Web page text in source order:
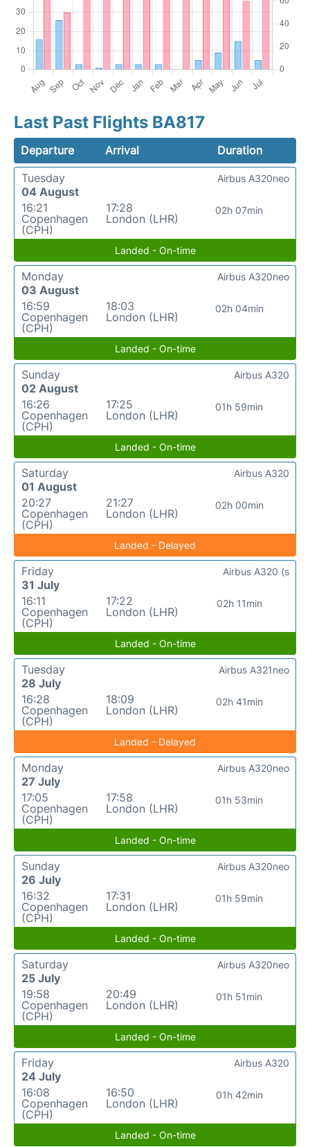
Last Past Flights BA817
Departure Arrival
Duration
Tuesday
04 August
16:21
Copenhagen
(CPH)
17:28
London (LHR)
02h 07min
Airbus A320neo
Landed - On-time
Monday
03 August
16:59
Copenhagen
(CPH)
18:03
London (LHR)
02h 04min
Airbus A320neo
Landed - On-time
Sunday
02 August
16:26
Copenhagen
(CPH)
17:25
London (LHR)
01h 59min
Airbus A320
Landed - On-time
Saturday
01 August
20:27
Copenhagen
(CPH)
21:27
London (LHR)
02h 00min
Airbus A320
Landed - Delayed
Friday
31 July
16:11
Copenhagen
(CPH)
17:22
London (LHR)
02h 11min
Airbus A320 (s
Landed - On-time
Tuesday
28 July
16:28
Copenhagen
(CPH)
18:09
London (LHR)
02h 41min
Airbus A321neo
Landed - Delayed
Monday
27 July
17:05
Copenhagen
(CPH)
17:58
London (LHR)
01h 53min
Airbus A320neo
Landed - On-time
Sunday
26 July
16:32
Copenhagen
(CPH)
17:31
London (LHR)
01h 59min
Airbus A320neo
Landed - On-time
Saturday
25 July
19:58
Copenhagen
(CPH)
20:49
London (LHR)
01h 51min
Airbus A320neo
Landed - On-time
Friday
24 July
16:08
Copenhagen
(CPH)
16:50
London (LHR)
01h 42min
Airbus A320
Landed - On-time